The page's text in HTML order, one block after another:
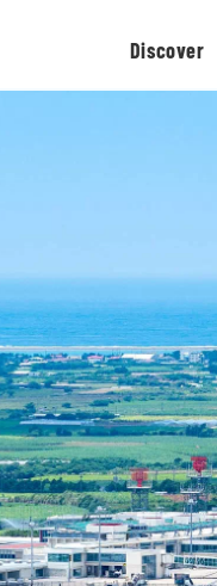
Discover